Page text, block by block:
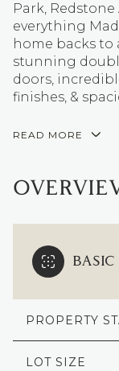
Park,
everything
home backs to
stunning
doors,
finishes, &
READ MORE
PROPERTY
LOT SIZE